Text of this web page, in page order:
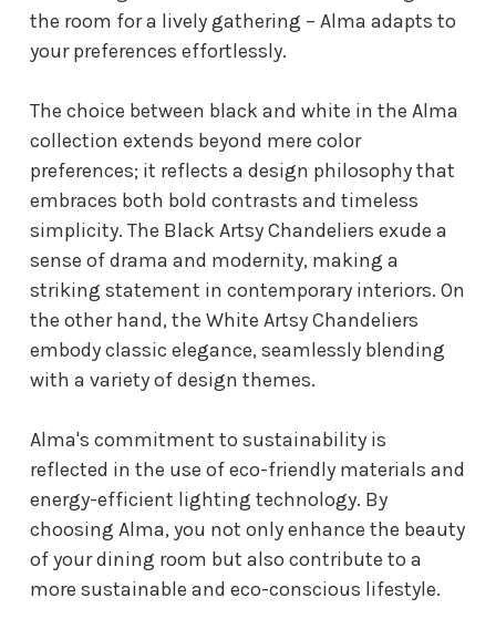
the room for a lively gathering – Alma adapts to
your preferences effortlessly.
The choice between black and white in the Alma
collection extends beyond mere color
preferences; it reflects a design philosophy that
embraces both bold contrasts and timeless
simplicity. The Black Artsy Chandeliers exude a
sense of drama and modernity, making a
striking statement in contemporary interiors. On
the other hand, the White Artsy Chandeliers
embody classic elegance, seamlessly blending
with a variety of design themes.
Alma's commitment to sustainability is
reflected in the use of eco-friendly materials and
energy-efficient lighting technology. By
choosing Alma, you not only enhance the beauty
of your dining room but also contribute to a
more sustainable and eco-conscious lifestyle.